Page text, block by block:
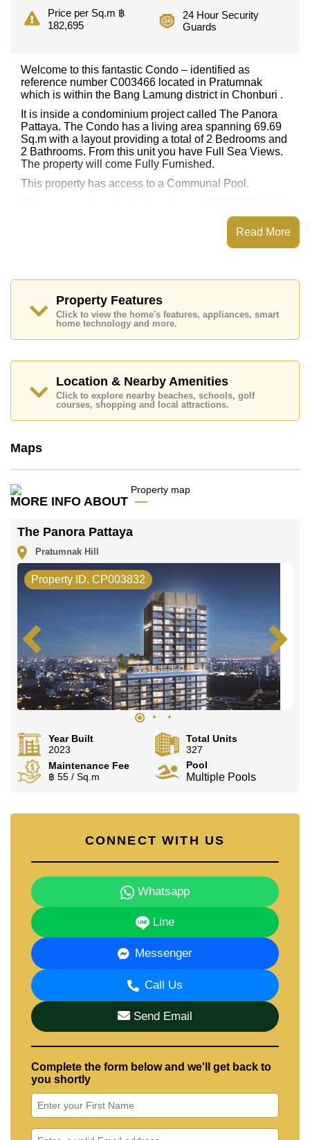
Price per Sq.m ฿
182,695
24 Hour Security
Guards
Welcome to this fantastic Condo – identified as
reference number C003466 located in Pratumnak
which is within the Bang Lamung district in Chonburi .
It is inside a condominium project called The Panora
Pattaya. The Condo has a living area spanning 69.69
Sq.m with a layout providing a total of 2 Bedrooms and
2 Bathrooms. From this unit you have Full Sea Views.
The property will come Fully Furnished.
This property has access to a Communal Pool.
which equates to ฿ 182,695 per square metre.
Ownership of the title deed for this property is held in
dream home!
Call Cornerstone Real Estate on +6638411250 or
Email usinfo@cornerstone.co.th
Our office Whatsapp is
Read More
Property Features
Click to view the home's features, appliances, smart
home technology and more.
Location & Nearby Amenities
Click to explore nearby beaches, schools, golf
courses, shopping and local attractions.
Maps
MORE INFO ABOUT
The Panora Pattaya
Pratumnak Hill
Property ID. CP003832
Year Built
2023
Total Units
327
Maintenance Fee
฿ 55 / Sq.m
Pool
Multiple Pools
CONNECT WITH US
Whatsapp
Line
Messenger
Call Us
Send Email
Complete the form below and we'll get back to
you shortly